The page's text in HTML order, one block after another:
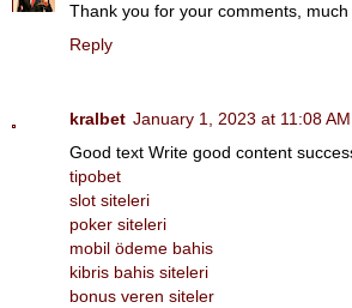
Thank you for your comments,
Reply
kralbet January 1, 2023 at 11:08 AM
Good text Write good content
tipobet
slot siteleri
poker siteleri
mobil ödeme bahis
kibris bahis siteleri
bonus veren siteler